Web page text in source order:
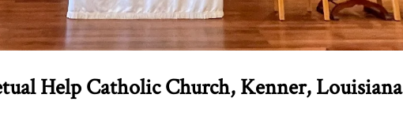
Help Catholic Church, Kenner, Louisiana